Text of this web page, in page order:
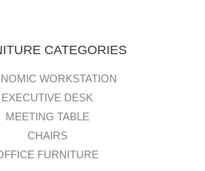
CATEGORIES
WORKSTATION
EXECUTIVE DESK
MEETING TABLE
CHAIRS
FURNITURE